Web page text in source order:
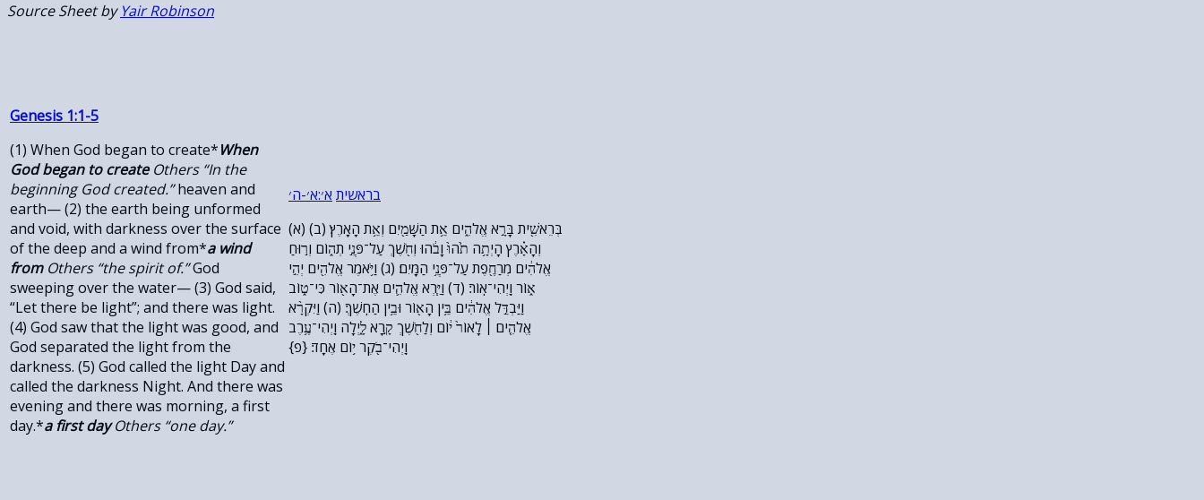
Source Sheet by Yair Robinson
Genesis 1:1-5
(1) When God began to create*When
God began to createOthers “In the
beginning God created.”heaven and
earth— (2) the earth being unformed
and void, with darkness over the surface
of the deep and a wind from*a wind
from Others “the spirit of.”God
sweeping over the water— (3) God said,
“Let there be light”; and there was light.
(4) God saw that the light was good, and
God separated the light from the
darkness. (5) God called the light Day and
called the darkness Night. And there was
evening and there was morning, a first
day.*a first dayOthers “one day.”
בראשית א׳:א׳-ה׳
(א) בְּרֵאשִׁ֖ית בָּרָ֣א אֱלֹהִ֑ים אֵ֥ת הַשָּׁמַ֖יִם וְאֵ֥ת הָאָֽרֶץ׃ (ב)
וְהָאָ֗רֶץ הָיְתָ֥ה תֹ֙הוּ֙ וָבֹ֔הוּ וְחֹ֖שֶׁךְ עַל־פְּנֵ֣י תְה֑וֹם וְר֣וּחַ
אֱלֹהִ֔ים מְרַחֶ֖פֶת עַל־פְּנֵ֥י הַמָּֽיִם׃ (ג) וַיֹּ֥אמֶר אֱלֹהִ֖ים יְהִ֣י
א֑וֹר וַֽיְהִי־אֽוֹר׃ (ד) וַיַּ֧רְא אֱלֹהִ֛ים אֶת־הָא֖וֹר כִּי־ט֑וֹב
וַיַּבְדֵּ֣ל אֱלֹהִ֔ים בֵּ֥ין הָא֖וֹר וּבֵ֥ין הַחֹֽשֶׁךְ׃ (ה) וַיִּקְרָ֨א
אֱלֹהִ֤ים ׀ לָאוֹר֙ י֔וֹם וְלַחֹ֖שֶׁךְ קָ֣רָא לָ֑יְלָה וַֽיְהִי־עֶ֥רֶב
וַֽיְהִי־בֹ֖קֶר י֥וֹם אֶחָֽד׃ {פ}